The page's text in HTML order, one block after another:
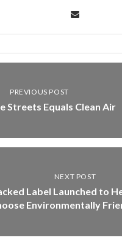
PREVIOUS POST
Streets Equals Clean Air
NEXT POST
Label Launched to
Environmentally